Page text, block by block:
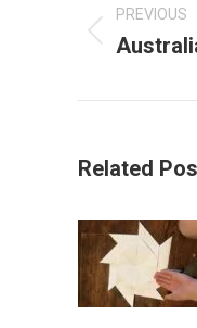
PREVIOUS
Previous
Related